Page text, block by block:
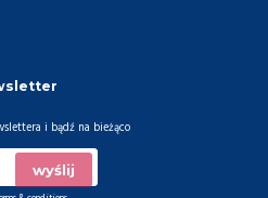
i bądź na bieżąco